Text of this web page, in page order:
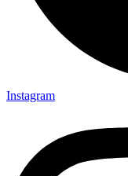
Instagram